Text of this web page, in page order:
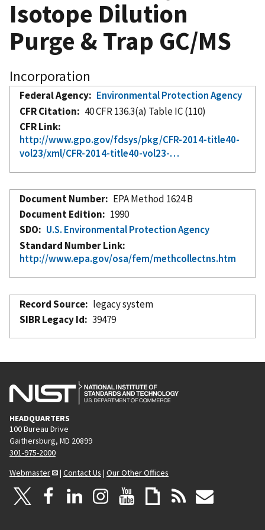
Isotope Dilution
Purge & Trap GC/MS
Incorporation
Federal Agency
Environmental Protection Agency
CFR Citation
40 CFR 136.3(a) Table IC (110)
CFR Link
http://www.gpo.gov/fdsys/pkg/CFR-2014-title40-
vol23/xml/CFR-2014-title40-vol23-…
Document Number
EPA Method 1624 B
Document Edition
1990
SDO
U.S. Environmental Protection Agency
Standard Number Link
http://www.epa.gov/osa/fem/methcollectns.htm
Record Source
legacy system
SIBR Legacy Id
39479
HEADQUARTERS
100 Bureau Drive
Gaithersburg, MD 20899
301-975-2000
Webmaster
| Contact Us | Our Other Offices